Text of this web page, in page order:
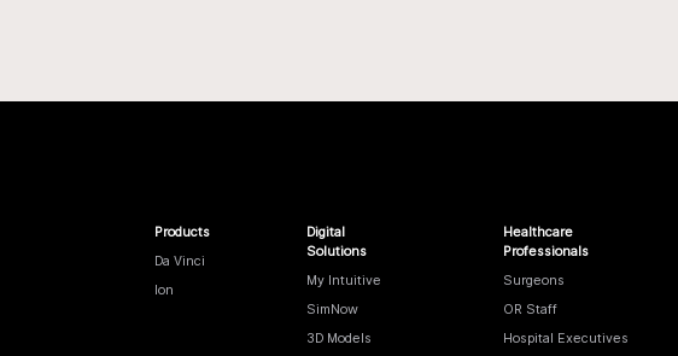
Products
Da Vinci
Ion
Digital
Solutions
My Intuitive
SimNow
3D Models
Healthcare
Professionals
Surgeons
OR Staff
Hospital Executives